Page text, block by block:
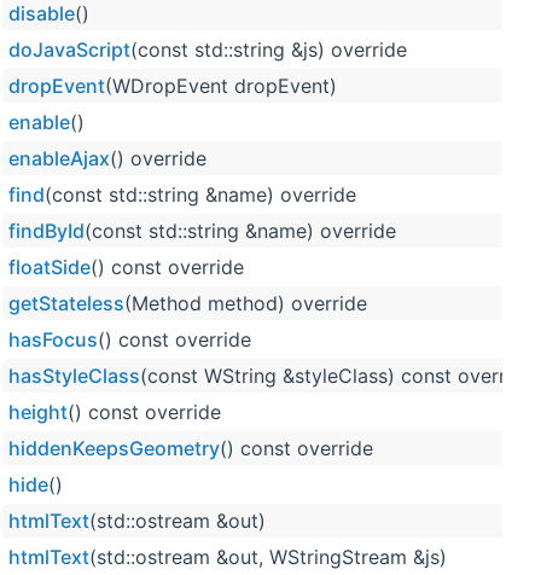
disable()
doJavaScript(const std::string &js) override
dropEvent(WDropEvent dropEvent)
enable()
enableAjax() override
find(const std::string &name) override
findById(const std::string &name) override
floatSide() const override
getStateless(Method method) override
hasFocus() const override
hasStyleClass(const WString &styleClass) const override
height() const override
hiddenKeepsGeometry() const override
hide()
htmlText(std::ostream &out)
htmlText(std::ostream &out, WStringStream &js)